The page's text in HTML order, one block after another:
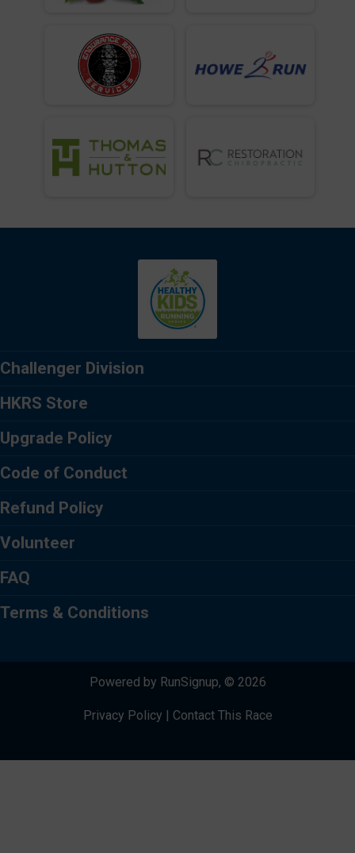
Challenger Division
HKRS Store
Upgrade Policy
Code of Conduct
Refund Policy
Volunteer
FAQ
Terms & Conditions
Powered by RunSignup, © 2026
Privacy Policy Contact This Race